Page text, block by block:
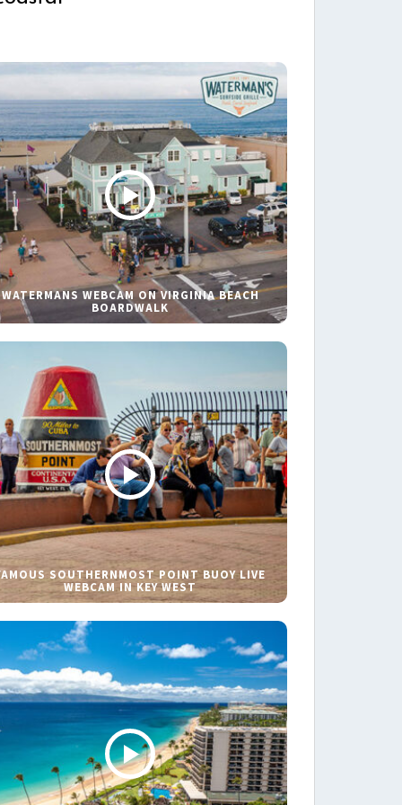
WATERMANS WEBCAM ON VIRGINIA BEACH
BOARDWALK
SOUTHERNMOST POINT BUOY LIVE
WEBCAM IN KEY WEST